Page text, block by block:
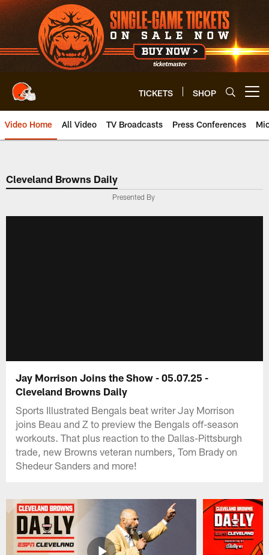
Skip
to
main
content
TICKETS SHOP
Video Home All Video TV Broadcasts Press Conferences
Cleveland Browns Daily
Presented By
Jay Morrison Joins the Show - 05.07.25 -
Cleveland Browns Daily
Sports Illustrated Bengals beat writer Jay Morrison
joins Beau and Z to preview the Bengals off-season
workouts. That plus reaction to the Dallas-Pittsburgh
trade, new Browns veteran numbers, Tom Brady on
Shedeur Sanders and more!